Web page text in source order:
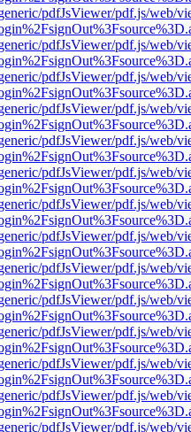
pdfJsViewer/pdf.js/web/
pdfJsViewer/pdf.js/web/
pdfJsViewer/pdf.js/web/
pdfJsViewer/pdf.js/web/
pdfJsViewer/pdf.js/web/
pdfJsViewer/pdf.js/web/
pdfJsViewer/pdf.js/web/
pdfJsViewer/pdf.js/web/
pdfJsViewer/pdf.js/web/
pdfJsViewer/pdf.js/web/
pdfJsViewer/pdf.js/web/
pdfJsViewer/pdf.js/web/
pdfJsViewer/pdf.js/web/
pdfJsViewer/pdf.js/web/